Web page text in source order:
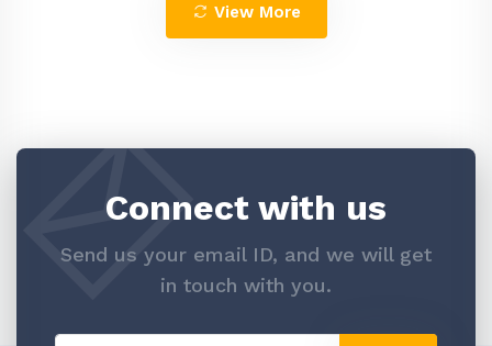
View More
Connect with us
Send us your email ID, and we will get
in touch with you.